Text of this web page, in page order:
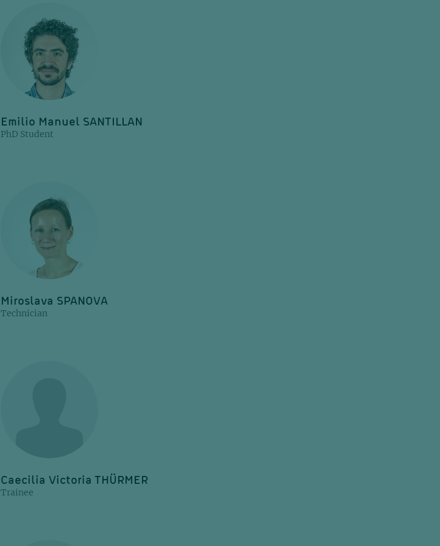
Emilio Manuel SANTILLAN
PhD Student
Miroslava SPANOVA
Technician
Caecilia Victoria THÜRMER
Trainee